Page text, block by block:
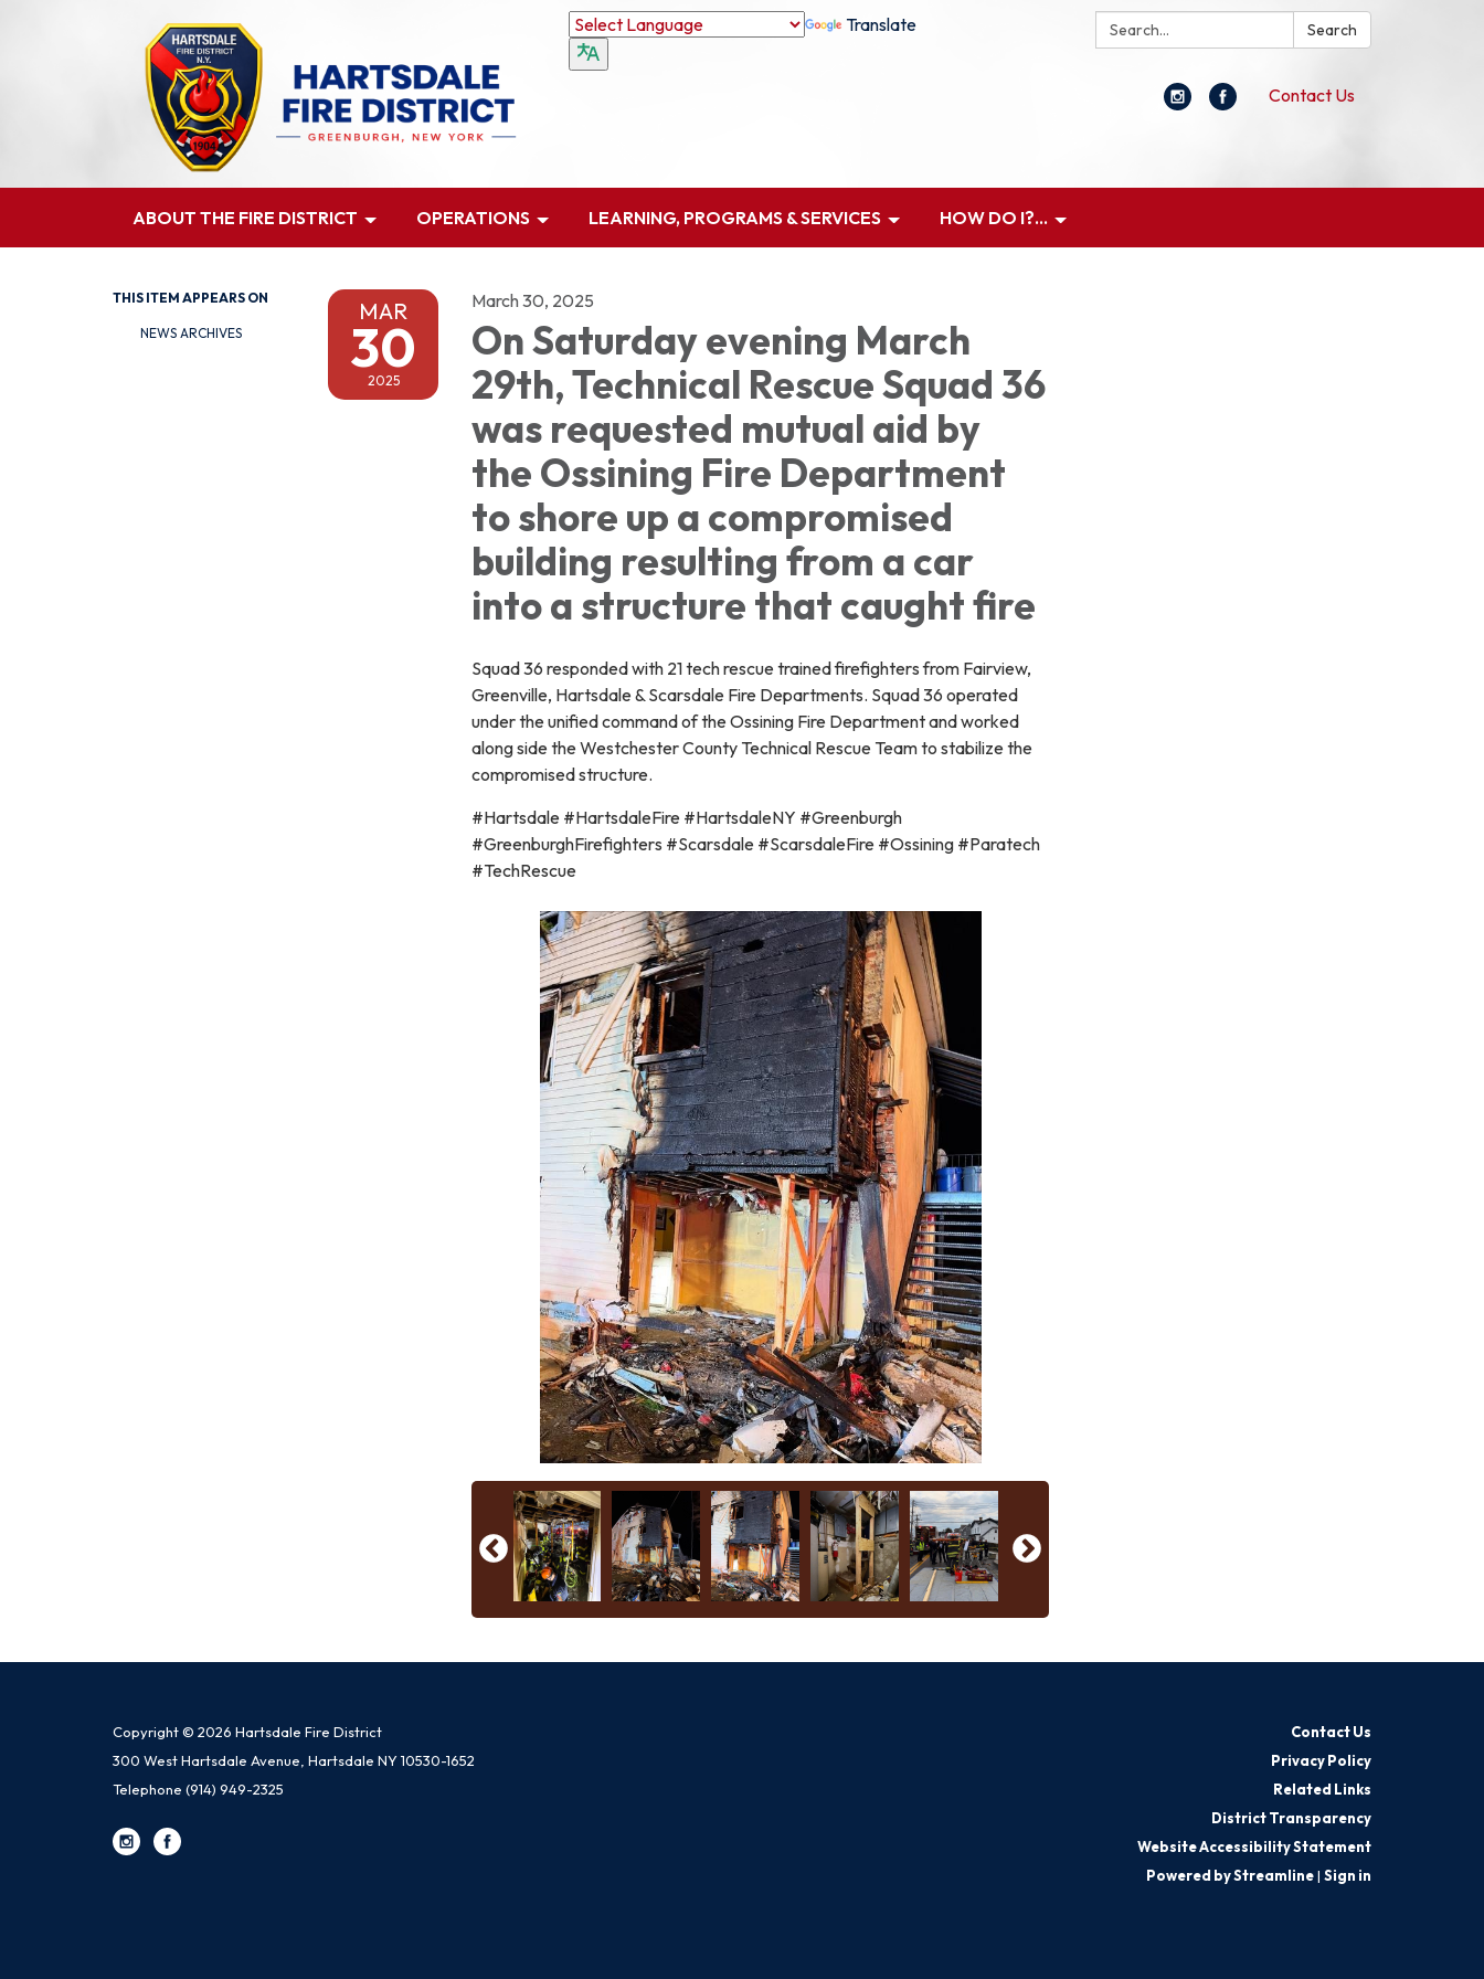
Search: Search
Translate
Contact Us
ABOUT THE FIRE DISTRICT OPERATIONS LEARNING, PROGRAMS & SERVICES HOW DO I?...
THIS ITEM APPEARS ON
NEWS ARCHIVES
MAR
30
2025
March 30, 2025
On Saturday evening March
29th, Technical Rescue Squad 36
was requested mutual aid by
the Ossining Fire Department
to shore up a compromised
building resulting from a car
into a structure that caught fire
Squad 36 responded with 21 tech rescue trained firefighters from Fairview,
Greenville, Hartsdale & Scarsdale Fire Departments. Squad 36 operated
under the unified command of the Ossining Fire Department and worked
along side the Westchester County Technical Rescue Team to stabilize the
compromised structure.
#Hartsdale #HartsdaleFire #HartsdaleNY #Greenburgh
#GreenburghFirefighters #Scarsdale #ScarsdaleFire #Ossining #Paratech
#TechRescue
Copyright © 2026 Hartsdale Fire District
300 West Hartsdale Avenue, Hartsdale NY 10530-1652
Telephone (914) 949-2325
Contact Us
Privacy Policy
Related Links
District Transparency
Website Accessibility Statement
Powered by Streamline| Sign in